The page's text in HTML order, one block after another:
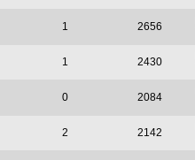
1 2656
1 2430
0 2084
2 2142